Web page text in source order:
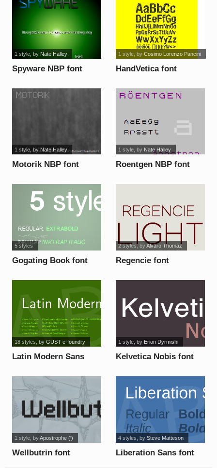
Spyware NBP font
1 style, by Nate Halley
HandVetica font
1 style, by Cosimo Lorenzo Pancini
Motorik NBP font
1 style, byNate Halley
Roentgen NBP font
1 style, by Nate Halley
Gogating Book font
5 styles
Regencie font
2 styles, byAlvaro Thomaz
Latin Modern Sans
18 styles , by GUST e-foundry
Kelvetica Nobis font
1 style, by Erion Dyrmishi
Wellbutrin font
1 style, byApostrophe (')
Liberation Sans font
4 styles , by Steve Matteson